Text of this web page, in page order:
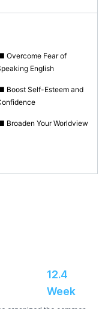
Overcome Fear of
English
Boost Self-Esteem and
Broaden Your Worldview
12.4
Week